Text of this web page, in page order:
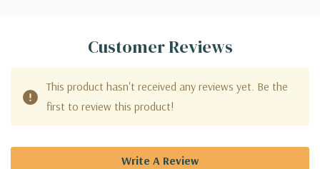
Customer Reviews
This product hasn't received any reviews yet. Be the
first to review this product!
Write A Review